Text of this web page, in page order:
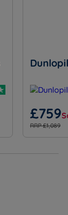
£759
RRP £1,089